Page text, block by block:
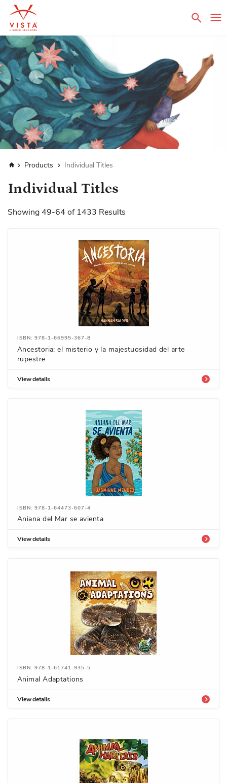
HomeProducts Individual Titles
Individual Titles
Showing49-64 of 1433 Results
ISBN: 978-1-66995-367-8
Ancestoria: el misterio y la majestuosidad del arte
rupestre
View details
ISBN: 978-1-64473-607-4
Aniana del Mar se avienta
View details
ISBN: 978-1-61741-935-5
Animal Adaptations
View details